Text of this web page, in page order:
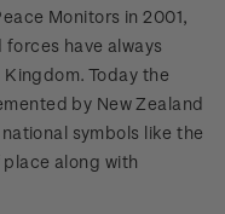
Monitors in 2001,
have always
Today the
by New Zealand
symbols like the
along with